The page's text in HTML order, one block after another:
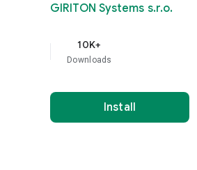
GIRITON Systems s.r.o.
10K+
Downloads
Install